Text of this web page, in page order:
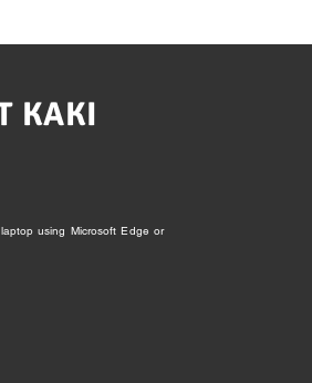
KAKI
using Microsoft Edge or